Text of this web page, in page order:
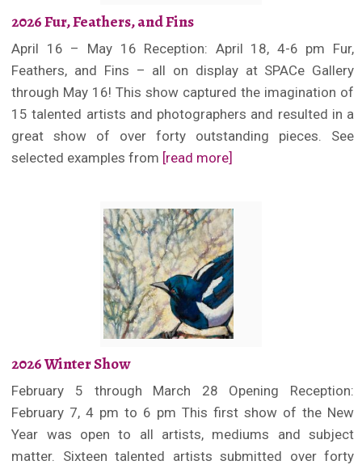
2026 Fur, Feathers, and Fins
April 16 – May 16 Reception: April 18, 4-6 pm Fur,
Feathers, and Fins – all on display at SPACe Gallery
through May 16! This show captured the imagination of
15 talented artists and photographers and resulted in a
great show of over forty outstanding pieces. See
selected examples from [read more]
2026 Winter Show
February 5 through March 28 Opening Reception:
February 7, 4 pm to 6 pm This first show of the New
Year was open to all artists, mediums and subject
matter. Sixteen talented artists submitted over forty